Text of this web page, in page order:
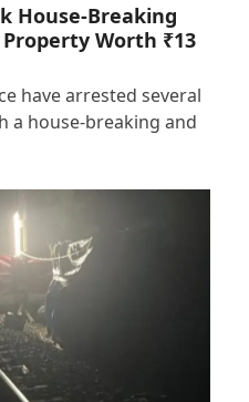
House-Breaking
Worth ₹13
have arrested several
a house-breaking and